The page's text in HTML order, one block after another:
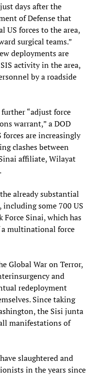
days after the
of Defense that
forces to the area,
surgical teams.”
deployments are
activity in the area,
by a roadside
“adjust force
warrant,” a DOD
forces are increasingly
clashes between
affiliate, Wilayat
.
already substantial
some 700 US
Sinai, which has
a multinational force
Global War on Terror,
and
redeployment
Since taking
the Sisi junta
manifestations of
slaughtered and
in the years since